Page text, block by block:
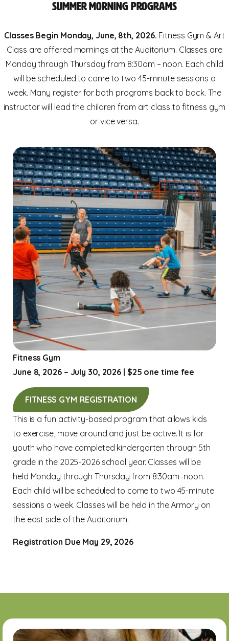
Summer Morning Programs
Classes Begin Monday, June, 8th, 2026. Fitness Gym & Art
Class are offered mornings at the Auditorium. Classes are
Monday through Thursday from 8:30am – noon. Each child
will be scheduled to come to two 45-minute sessions a
week. Many register for both programs back to back. The
instructor will lead the children from art class to fitness gym
or vice versa.
Fitness Gym
June 8, 2026 – July 30, 2026 | $25 one time fee
FITNESS GYM REGISTRATION
This is a fun activity-based program that allows kids
to exercise, move around and just be active. It is for
youth who have completed kindergarten through 5th
grade in the 2025-2026 school year. Classes will be
held Monday through Thursday from 8:30am–noon.
Each child will be scheduled to come to two 45-minute
sessions a week. Classes will be held in the Armory on
the east side of the Auditorium.
Registration Due May 29, 2026